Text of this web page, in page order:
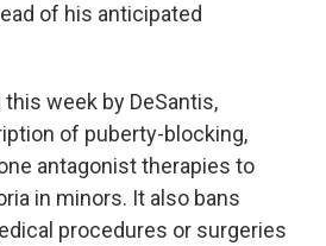
of his anticipated
this week by DeSantis,
of puberty-blocking,
antagonist therapies to
in minors. It also bans
procedures or surgeries